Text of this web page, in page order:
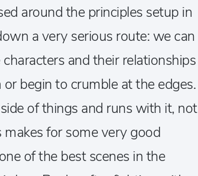
around the principles setup in
a very serious route: we can
and their relationships
begin to crumble at the edges.
of things and runs with it, not
makes for some very good
of the best scenes in the